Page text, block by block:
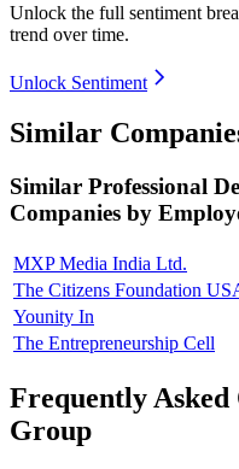
Unlock the full sentiment
trend over time.
Unlock Sentiment
Similar
Similar Professional
Companies by
MXP Media India Ltd.
The Citizens Foundation
Younity In
The Entrepreneurship Cell
Frequently
Group